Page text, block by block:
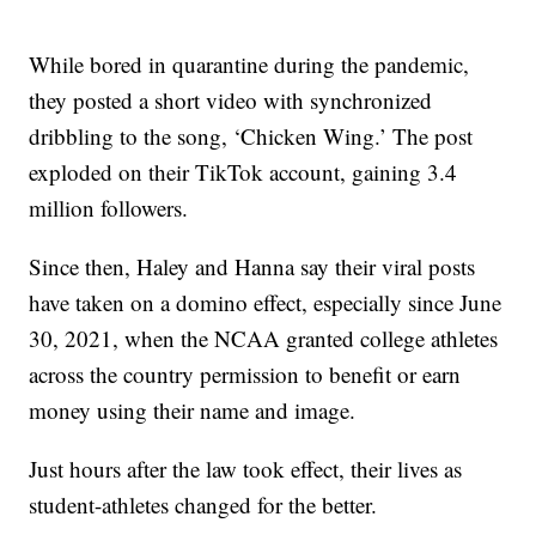
While bored in quarantine during the pandemic,
they posted a short video with synchronized
dribbling to the song, ‘Chicken Wing.’ The post
exploded on their TikTok account, gaining 3.4
million followers.
Since then, Haley and Hanna say their viral posts
have taken on a domino effect, especially since June
30, 2021, when the NCAA granted college athletes
across the country permission to benefit or earn
money using their name and image.
Just hours after the law took effect, their lives as
student-athletes changed for the better.